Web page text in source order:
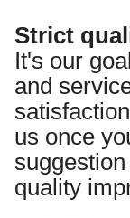
Strict
It's our
and
us once
quality